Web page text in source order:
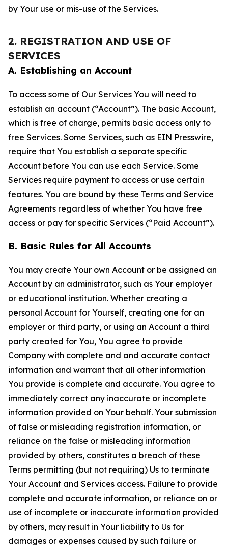
by Your use or mis-use of the Services.
2. REGISTRATION AND USE OF
SERVICES
A. Establishing an Account
To access some of Our Services You will need to
establish an account (“Account”). The basic Account,
which is free of charge, permits basic access only to
free Services. Some Services, such as EIN Presswire,
require that You establish a separate specific
Account before You can use each Service. Some
Services require payment to access or use certain
features. You are bound by these Terms and Service
Agreements regardless of whether You have free
access or pay for specific Services (“Paid Account”).
B. Basic Rules for All Accounts
You may create Your own Account or be assigned an
Account by an administrator, such as Your employer
or educational institution. Whether creating a
personal Account for Yourself, creating one for an
employer or third party, or using an Account a third
party created for You, You agree to provide
Company with complete and and accurate contact
information and warrant that all other information
You provide is complete and accurate. You agree to
immediately correct any inaccurate or incomplete
information provided on Your behalf. Your submission
of false or misleading registration information, or
reliance on the false or misleading information
provided by others, constitutes a breach of these
Terms permitting (but not requiring) Us to terminate
Your Account and Services access. Failure to provide
complete and accurate information, or reliance on or
use of incomplete or inaccurate information provided
by others, may result in Your liability to Us for
damages or expenses caused by such failure or